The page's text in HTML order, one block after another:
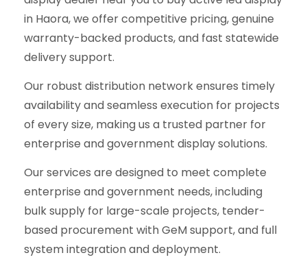
in Haora, we offer competitive pricing, genuine
warranty-backed products, and fast statewide
delivery support.
Our robust distribution network ensures timely
availability and seamless execution for projects
of every size, making us a trusted partner for
enterprise and government display solutions.
Our services are designed to meet complete
enterprise and government needs, including
bulk supply for large-scale projects, tender-
based procurement with GeM support, and full
system integration and deployment.